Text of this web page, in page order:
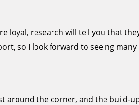
loyal, research will tell you that
so I look forward to seeing many
around the corner, and the build-